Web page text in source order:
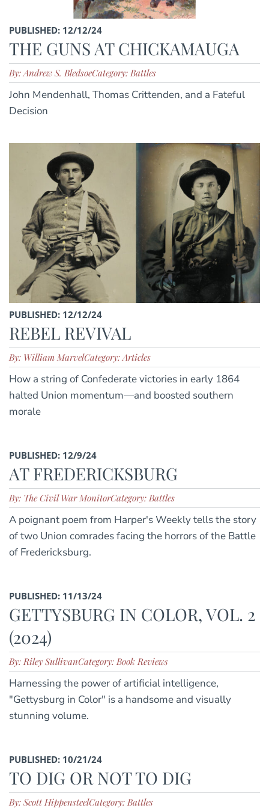
PUBLISHED: 12/12/24
THE GUNS AT CHICKAMAUGA
By: Andrew S. BledsoeCategory: Battles
John Mendenhall, Thomas Crittenden, and a Fateful
Decision
PUBLISHED: 12/12/24
REBEL REVIVAL
By: William MarvelCategory: Articles
How a string of Confederate victories in early 1864
halted Union momentum—and boosted southern
morale
PUBLISHED: 12/9/24
AT FREDERICKSBURG
By: The Civil War MonitorCategory: Battles
A poignant poem from Harper's Weekly tells the story
of two Union comrades facing the horrors of the Battle
of Fredericksburg.
PUBLISHED: 11/13/24
GETTYSBURG IN COLOR, VOL. 2
(2024)
By: Riley SullivanCategory: Book Reviews
Harnessing the power of artificial intelligence,
"Gettysburg in Color" is a handsome and visually
stunning volume.
PUBLISHED: 10/21/24
TO DIG OR NOT TO DIG
By: Scott HippensteelCategory: Battles